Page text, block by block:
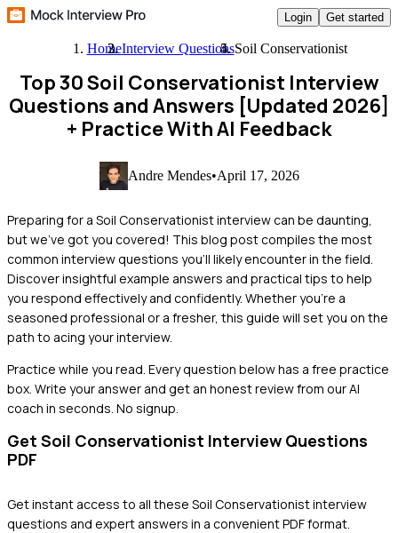
Login Get started
HomeInterview QuestionsSoil Conservationist
Top 30 Soil Conservationist Interview
Questions and Answers [Updated 2026]
+ Practice With AI Feedback
Andre Mendes•April 17, 2026
Preparing for a Soil Conservationist interview can be daunting,
but we've got you covered! This blog post compiles the most
common interview questions you'll likely encounter in the field.
Discover insightful example answers and practical tips to help
you respond effectively and confidently. Whether you're a
seasoned professional or a fresher, this guide will set you on the
path to acing your interview.
Practice while you read. Every question below has a free practice
box. Write your answer and get an honest review from our AI
coach in seconds. No signup.
Get Soil Conservationist Interview Questions
PDF
Get instant access to all these Soil Conservationistinterview
questions and expert answers in a convenient PDF format.